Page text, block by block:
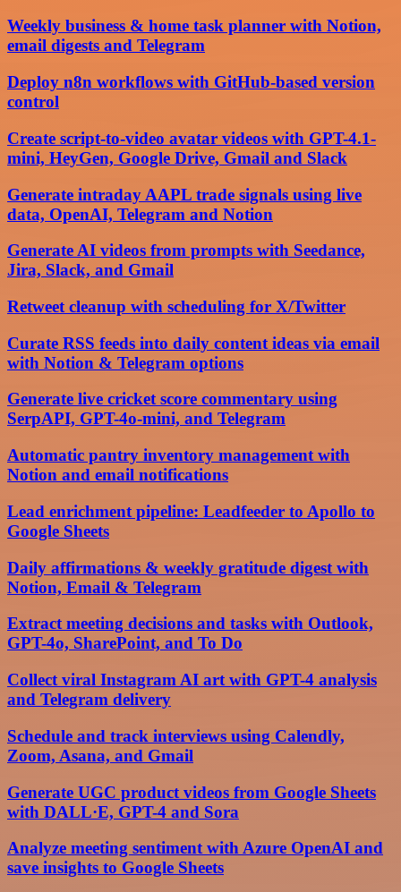
Weekly business & home task planner with Notion,
email digests and Telegram
Deploy n8n workflows with GitHub-based version
control
Create script-to-video avatar videos with GPT-4.1-
mini, HeyGen, Google Drive, Gmail and Slack
Generate intraday AAPL trade signals using live
data, OpenAI, Telegram and Notion
Generate AI videos from prompts with Seedance,
Jira, Slack, and Gmail
Retweet cleanup with scheduling for X/Twitter
Curate RSS feeds into daily content ideas via email
with Notion & Telegram options
Generate live cricket score commentary using
SerpAPI, GPT-4o-mini, and Telegram
Automatic pantry inventory management with
Notion and email notifications
Lead enrichment pipeline: Leadfeeder to Apollo to
Google Sheets
Daily affirmations & weekly gratitude digest with
Notion, Email & Telegram
Extract meeting decisions and tasks with Outlook,
GPT-4o, SharePoint, and To Do
Collect viral Instagram AI art with GPT-4 analysis
and Telegram delivery
Schedule and track interviews using Calendly,
Zoom, Asana, and Gmail
Generate UGC product videos from Google Sheets
with DALL·E, GPT-4 and Sora
Analyze meeting sentiment with Azure OpenAI and
save insights to Google Sheets